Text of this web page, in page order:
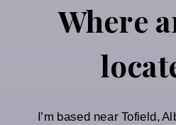
I’m based near Tofield,
Where